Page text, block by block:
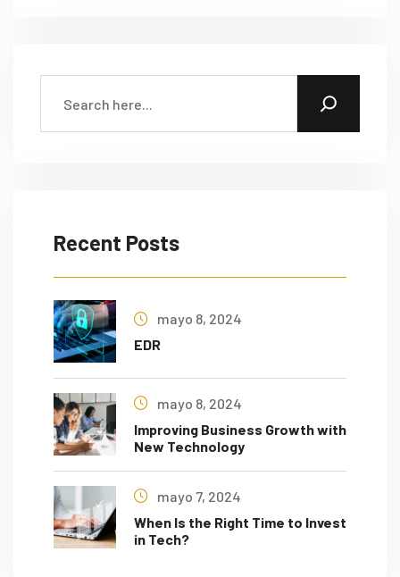
Recent Posts
mayo 8, 2024
EDR
mayo 8, 2024
Improving Business Growth with
New Technology
mayo 7, 2024
When Is the Right Time to Invest
in Tech?